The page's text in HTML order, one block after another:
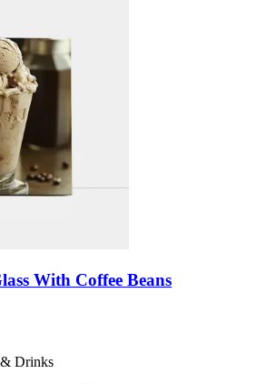
With Coffee Beans
Drinks